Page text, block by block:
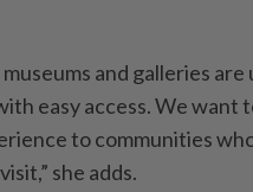
and galleries
easy access. We
to communities
she adds.